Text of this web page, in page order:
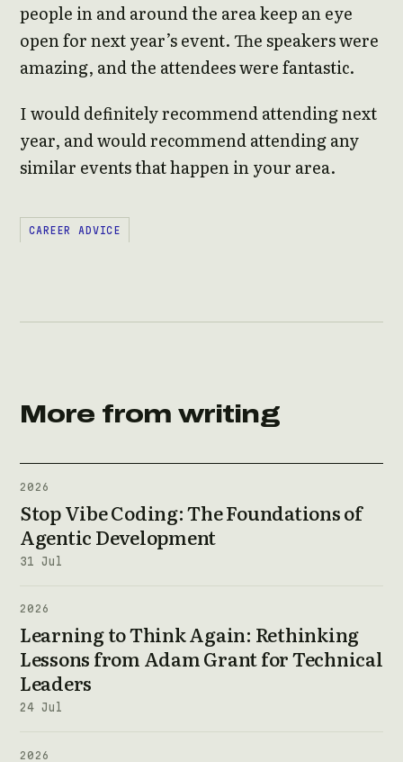
people in and around the area keep an eye
open for next year’s event. The speakers were
amazing, and the attendees were fantastic.
I would definitely recommend attending next
year, and would recommend attending any
similar events that happen in your area.
CAREER ADVICE
More from writing
2026
Stop Vibe Coding: The Foundations of
Agentic Development
31 Jul
2026
Learning to Think Again: Rethinking
Lessons from Adam Grant for Technical
Leaders
24 Jul
2026